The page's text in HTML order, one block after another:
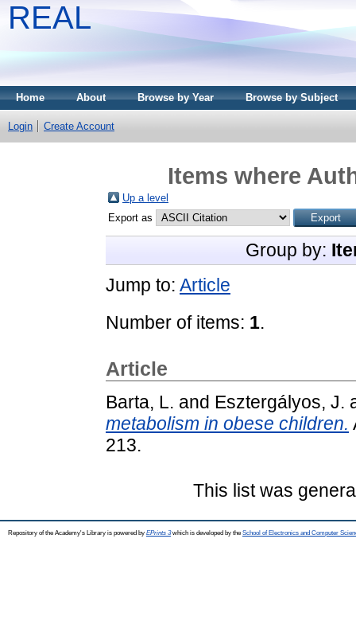
REAL
Home About Browse by Year Browse by Subject
Login Create Account
Items where
Up a level
Export as
Group by:
Jump to: Article
Number of items: 1.
Article
Barta, L. and Esztergályos, J.
metabolism in obese children.
213.
This list was
Repository of the Academy's Library is powered by EPrints 3which is developed by the School of Electronics and Computer